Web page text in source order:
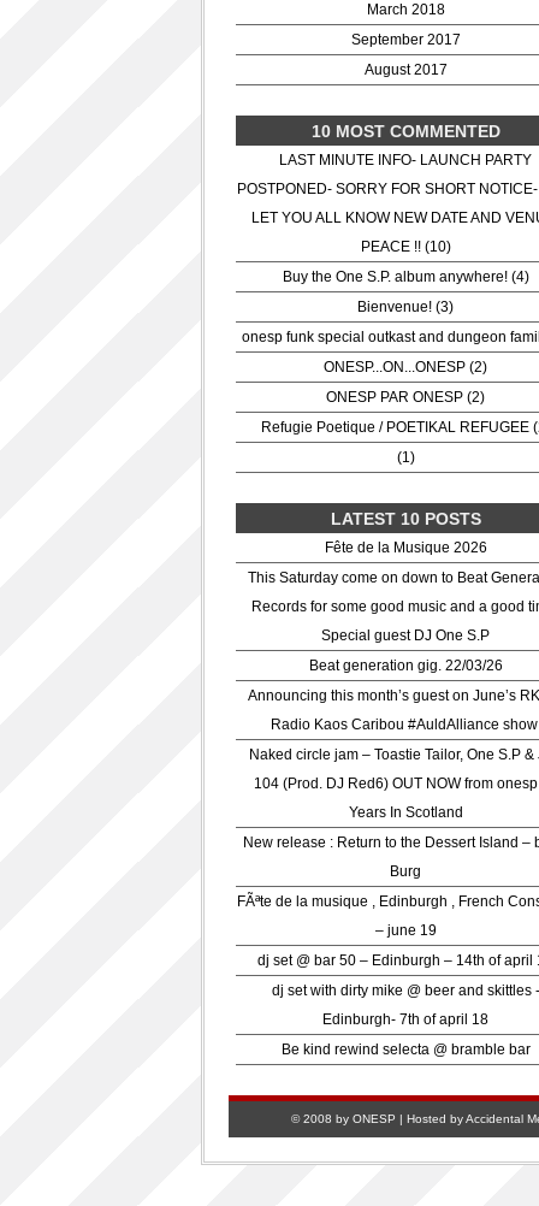
March 2018
September 2017
August 2017
10 MOST COMMENTED
LAST MINUTE INFO- LAUNCH PARTY
POSTPONED- SORRY FOR SHORT
LET YOU ALL KNOW NEW DATE AND
PEACE !! (10)
Buy the One S.P. album anywhere! (4)
Bienvenue! (3)
onesp funk special outkast and dungeon
ONESP...ON...ONESP (2)
ONESP PAR ONESP (2)
Refugie Poetique / POETIKAL REFUGEE
(1)
LATEST 10 POSTS
Fête de la Musique 2026
This Saturday come on down to Beat
Records for some good music and a good
Special guest DJ One S.P
Beat generation gig. 22/03/26
Announcing this month’s guest on June’s
Radio Kaos Caribou #AuldAlliance
Naked circle jam – Toastie Tailor, One S.P &
104 (Prod. DJ Red6) OUT NOW from
Years In Scotland
New release : Return to the Dessert Island –
Burg
FÃªte de la musique , Edinburgh , French
– june 19
dj set @ bar 50 – Edinburgh – 14th of april
dj set with dirty mike @ beer and skittles -
Edinburgh- 7th of april 18
Be kind rewind selecta @ bramble bar
© 2008 by ONESP | Hosted byAccidental